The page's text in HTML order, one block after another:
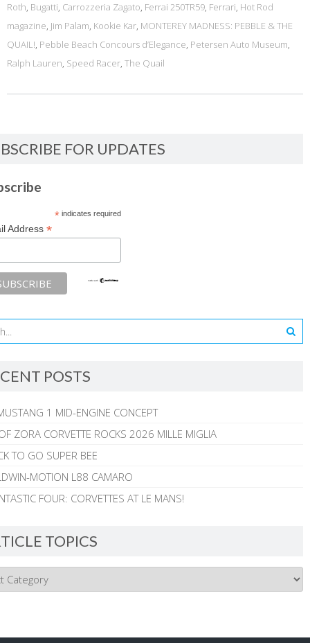
Roth, Bugatti, Carrozzeria Zagato, Ferrai 250TR59, Ferrari, Hot Rod
magazine, Jim Palam, Kookie Kar, MONTEREY MADNESS: PEBBLE & THE
QUAIL!, Pebble Beach Concours d’Elegance, Petersen Auto Museum,
Ralph Lauren, Speed Racer, The Quail
FOR UPDATES
*indicates required
Address *
POSTS
1 MID-ENGINE CONCEPT
ZORA CORVETTE ROCKS 2026 MILLE MIGLIA
TO GO SUPER BEE
MOTION L88 CAMARO
FOUR: CORVETTES AT LE MANS!
TOPICS